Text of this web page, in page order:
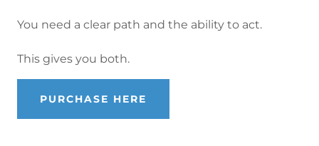
You need a clear path and the ability to act.
This gives you both.
PURCHASE HERE